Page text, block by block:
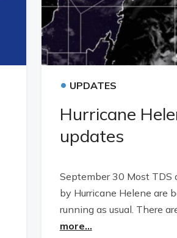
• UPDATES
Hurricane
updates
September 30 Most TDS
by Hurricane Helene are
running as usual. There
more...